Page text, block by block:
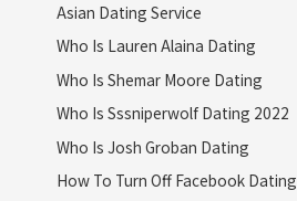
Asian Dating Service
Who Is Lauren Alaina Dating
Who Is Shemar Moore Dating
Who Is Sssniperwolf Dating 2022
Who Is Josh Groban Dating
How To Turn Off Facebook Dating